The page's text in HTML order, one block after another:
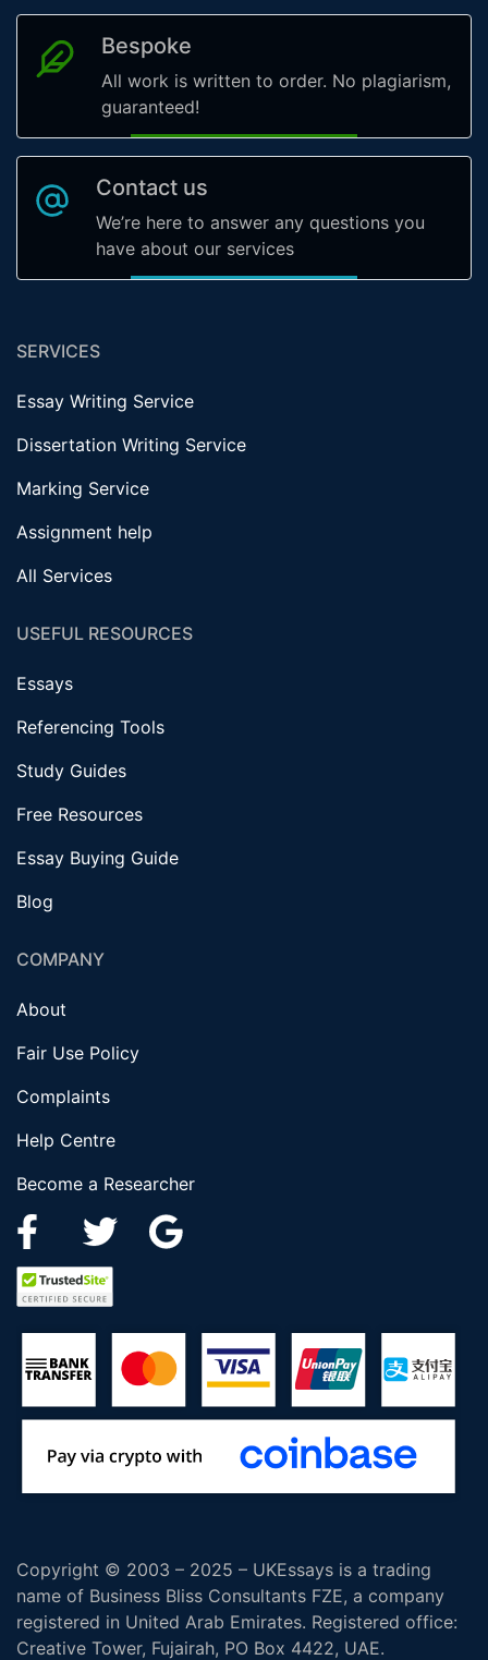
Bespoke
All work is written to order. No plagiarism,
guaranteed!
Contact us
We’re here to answer any questions you
have about our services
SERVICES
Essay Writing Service
Dissertation Writing Service
Marking Service
Assignment help
All Services
USEFUL RESOURCES
Essays
Referencing Tools
Study Guides
Free Resources
Essay Buying Guide
Blog
COMPANY
About
Fair Use Policy
Complaints
Help Centre
Become a Researcher
Copyright © 2003 – 2025 – UKEssays is a trading
name of Business Bliss Consultants FZE, a company
registered in United Arab Emirates. Registered office:
Creative Tower, Fujairah, PO Box 4422, UAE.